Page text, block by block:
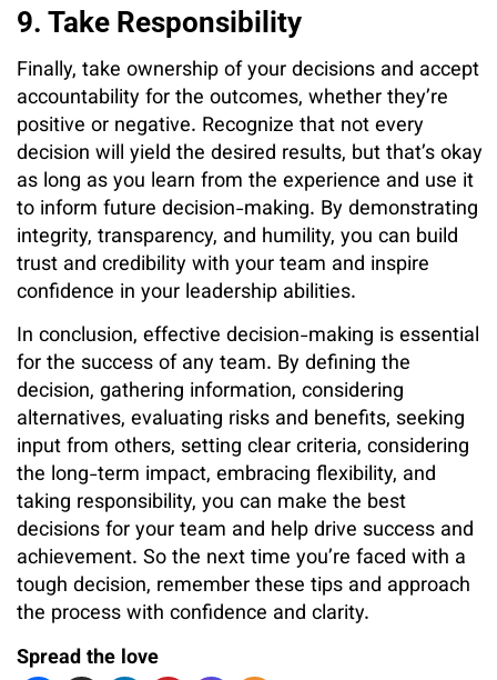
9. Take Responsibility
Finally, take ownership of your decisions and accept
accountability for the outcomes, whether they’re
positive or negative. Recognize that not every
decision will yield the desired results, but that’s okay
as long as you learn from the experience and use it
to inform future decision-making. By demonstrating
integrity, transparency, and humility, you can build
trust and credibility with your team and inspire
confidence in your leadership abilities.
In conclusion, effective decision-making is essential
for the success of any team. By defining the
decision, gathering information, considering
alternatives, evaluating risks and benefits, seeking
input from others, setting clear criteria, considering
the long-term impact, embracing flexibility, and
taking responsibility, you can make the best
decisions for your team and help drive success and
achievement. So the next time you’re faced with a
tough decision, remember these tips and approach
the process with confidence and clarity.
Spread the love